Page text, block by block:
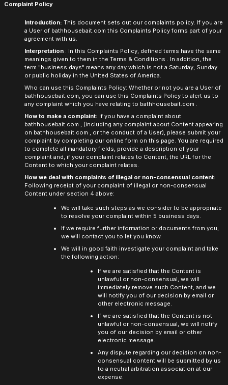
Complaint Policy
Introduction: This document sets out our complaints policy. If you are
a User of bathhousebait.com this Complaints Policy forms part of your
agreement with us.
Interpretation : In this Complaints Policy, defined terms have the same
meanings given to them in the Terms & Conditions . In addition, the
term "business days" means any day which is not a Saturday, Sunday
or public holiday in the United States of America.
Who can use this Complaints Policy: Whether or not you are a User of
bathhousebait.com, you can use this Complaints Policy to alert us to
any complaint which you have relating to bathhousebait.com .
How to make a complaint: If you have a complaint about
bathhousebait.com , (including any complaint about Content appearing
on bathhousebait.com , or the conduct of a User), please submit your
complaint by completing our online form on this page. You are required
to complete all mandatory fields, provide a description of your
complaint and, if your complaint relates to Content, the URL for the
Content to which your complaint relates.
How we deal with complaints of illegal or non-consensual content:
Following receipt of your complaint of illegal or non-consensual
Content under section 4 above:
We will take such steps as we consider to be appropriate
to resolve your complaint within 5 business days.
If we require further information or documents from you,
we will contact you to let you know.
We will in good faith investigate your complaint and take
the following action:
If we are satisfied that the Content is
unlawful or non-consensual, we will
immediately remove such Content, and we
will notify you of our decision by email or
other electronic message.
If we are satisfied that the Content is not
unlawful or non-consensual, we will notify
you of our decision by email or other
electronic message.
Any dispute regarding our decision on non-
consensual content will be submitted by us
to a neutral arbitration association at our
expense.